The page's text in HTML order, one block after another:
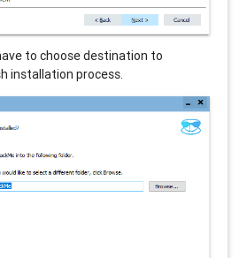
to choose destination to
installation process.